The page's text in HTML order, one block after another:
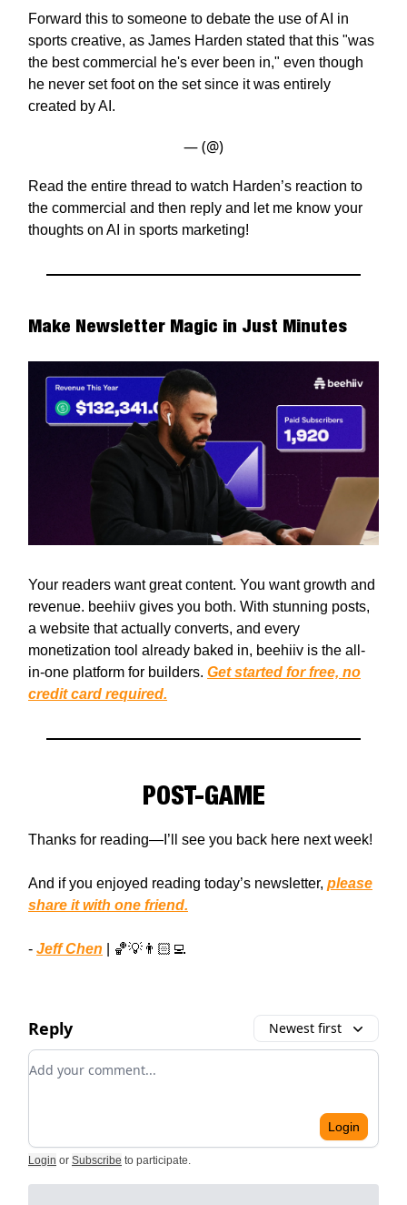
Forward this to someone to debate the use of AI in
sports creative, as James Harden stated that this "was
the best commercial he's ever been in," even though
he never set foot on the set since it was entirely
created by AI.
— (@)
Read the entire thread to watch Harden’s reaction to
the commercial and then reply and let me know your
thoughts on AI in sports marketing!
Make Newsletter Magic in Just Minutes
Your readers want great content. You want growth and
revenue. beehiiv gives you both. With stunning posts,
a website that actually converts, and every
monetization tool already baked in, beehiiv is the all-
in-one platform for builders. Get started for free, no
credit card required.
POST-GAME
Thanks for reading—I’ll see you back here next week!
And if you enjoyed reading today’s newsletter, please
share it with one friend.
- Jeff Chen | 🏀💡👨🏻‍💻
Reply Newest first
Add your comment
Login
Login or Subscribe to participate.